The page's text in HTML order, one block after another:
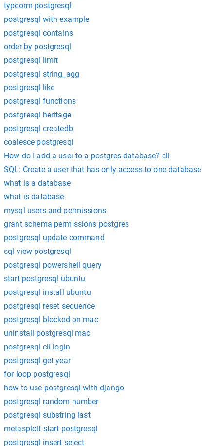
typeorm postgresql
postgresql with example
postgresql contains
order by postgresql
postgresql limit
postgresql string_agg
postgresql like
postgresql functions
postgresql heritage
postgresql createdb
coalesce postgresql
How do I add a user to a postgres database? cli
SQL: Create a user that has only access to one database
what is a database
what is database
mysql users and permissions
grant schema permissions postgres
postgresql update command
sql view postgresql
postgresql powershell query
start postgresql ubuntu
postgresql install ubuntu
postgresql reset sequence
postgresql blocked on mac
uninstall postgresql mac
postgresql cli login
postgresql get year
for loop postgresql
how to use postgresql with django
postgresql random number
postgresql substring last
metasploit start postgresql
postgresql insert select